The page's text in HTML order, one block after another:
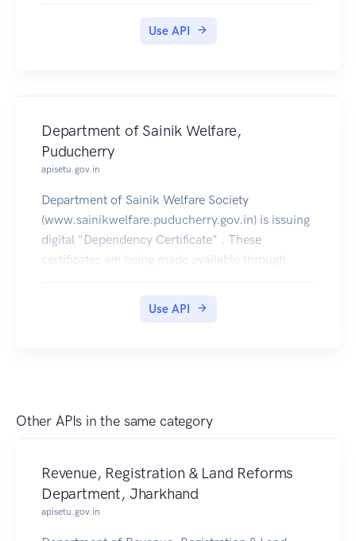
Use API
Department of Sainik Welfare,
Puducherry
apisetu.gov.in
Department of Sainik Welfare Society
(www.sainikwelfare.puducherry.gov.in) is issuing
digital "Dependency Certificate" . These
certificates are being made available through
Use API
Other APIs in the same category
Revenue, Registration & Land Reforms
Department, Jharkhand
apisetu.gov.in